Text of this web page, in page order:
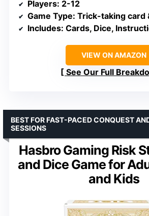
Players: 2-12
Game Type: Trick-taking card
Includes: Cards, Dice, Instructions,
VIEW ON AMAZON
See Our Full
Hasbro Gaming Risk
and Dice Game for
and Kids
BEST FOR FAST-PACED CONQUEST
SESSIONS